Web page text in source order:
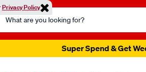
Privacy Policy
Catalog
Super Spend & Get